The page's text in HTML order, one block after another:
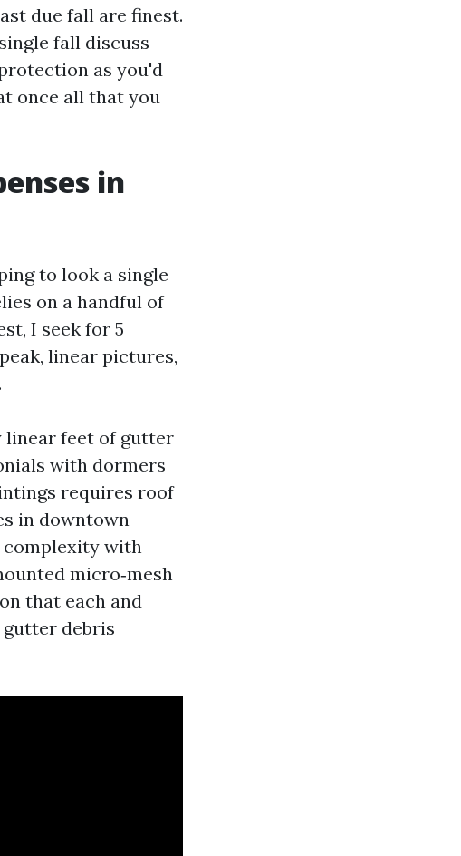
due fall are finest.
fall discuss
as you'd
once all that you
in
to look a single
on a handful of
I seek for 5
linear pictures,
linear feet of gutter
with dormers
requires roof
in downtown
complexity with
micro‑mesh
that each and
debris